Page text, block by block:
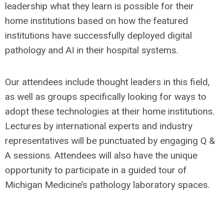
leadership what they learn is possible for their
home institutions based on how the featured
institutions have successfully deployed digital
pathology and AI in their hospital systems.
Our attendees include thought leaders in this field,
as well as groups specifically looking for ways to
adopt these technologies at their home institutions.
Lectures by international experts and industry
representatives will be punctuated by engaging Q &
A sessions. Attendees will also have the unique
opportunity to participate in a guided tour of
Michigan Medicine’s pathology laboratory spaces.